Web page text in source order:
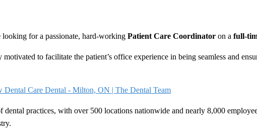
looking for a passionate, hard-working Patient Care Coordinator on a full-
to facilitate the patient’s office experience in being seamless and
Dental Care Dental - Milton, ON | The Dental Team
dental practices, with over 500 locations nationwide and nearly 8,000